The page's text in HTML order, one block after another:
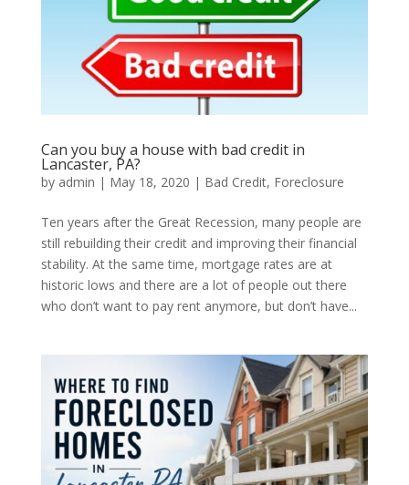
Can you buy a house with bad credit in
Lancaster, PA?
by admin | May 18, 2020 | Bad Credit, Foreclosure
Ten years after the Great Recession, many people are
still rebuilding their credit and improving their financial
stability. At the same time, mortgage rates are at
historic lows and there are a lot of people out there
who don’t want to pay rent anymore, but don’t have...